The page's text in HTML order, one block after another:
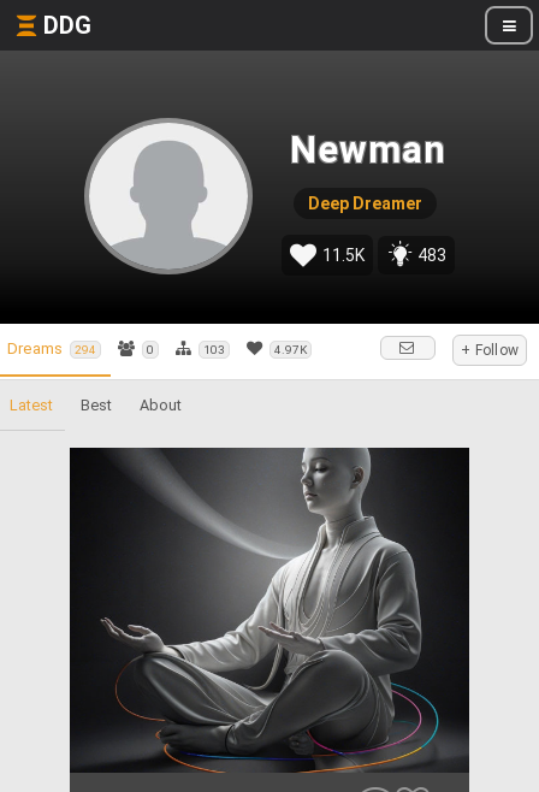
DDG
Newman
Deep Dreamer
11.5K 483
Dreams 294 0 103 4.97K + Follow
Latest Best About